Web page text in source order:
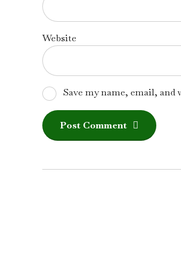
Website
Save my name, email,
Post Comment